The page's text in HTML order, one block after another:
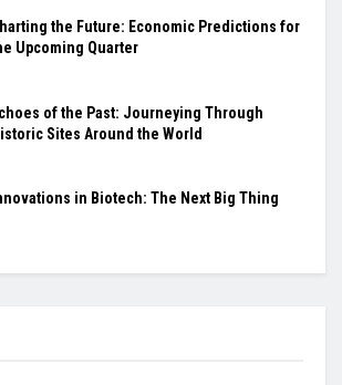
the Future: Economic Predictions for
Upcoming Quarter
of the Past: Journeying Through
Sites Around the World
in Biotech: The Next Big Thing